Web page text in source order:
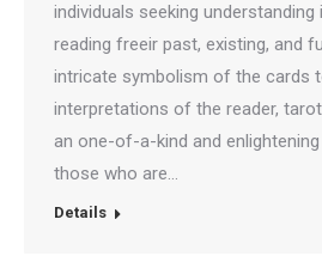
individuals seeking
reading freeir past, existing, and
intricate symbolism of the cards
interpretations of the reader,
an one-of-a-kind and
those who are…
Details